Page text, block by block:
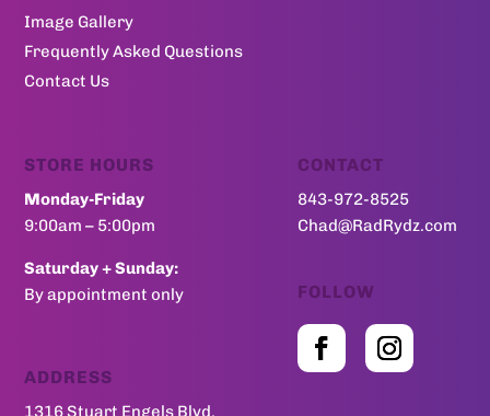
Image Gallery
Frequently Asked Questions
Contact Us
STORE HOURS
Monday-Friday
9:00am – 5:00pm
Saturday + Sunday:
By appointment only
ADDRESS
1316 Stuart Engels Blvd.
CONTACT
843-972-8525
Chad@RadRydz.com
FOLLOW